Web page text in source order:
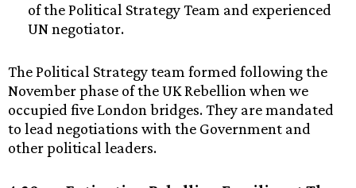
of the Political Strategy Team and experienced
UN negotiator.
The Political Strategy team formed following the
November phase of the UK Rebellion when we
occupied five London bridges. They are mandated
to lead negotiations with the Government and
other political leaders.